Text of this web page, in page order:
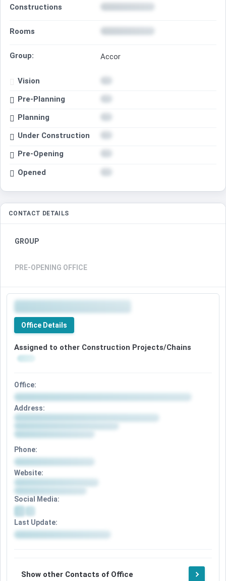
Constructions
Rooms
Group: Accor
Vision
Pre-Planning
Planning
Under Construction
Pre-Opening
Opened
CONTACT DETAILS
GROUP
PRE-OPENING OFFICE
Office Details
Assigned to other Construction Projects/Chains
Office:
Address:
Phone:
Website:
Social Media:
Last Update:
Show other Contacts of Office